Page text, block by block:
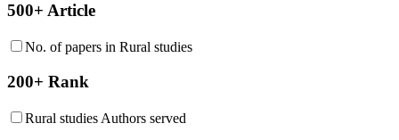
500+ Article
No. of papers in Rural studies
200+ Rank
Rural studies Authors served